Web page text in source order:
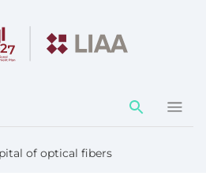
Action
element
of optical fibers